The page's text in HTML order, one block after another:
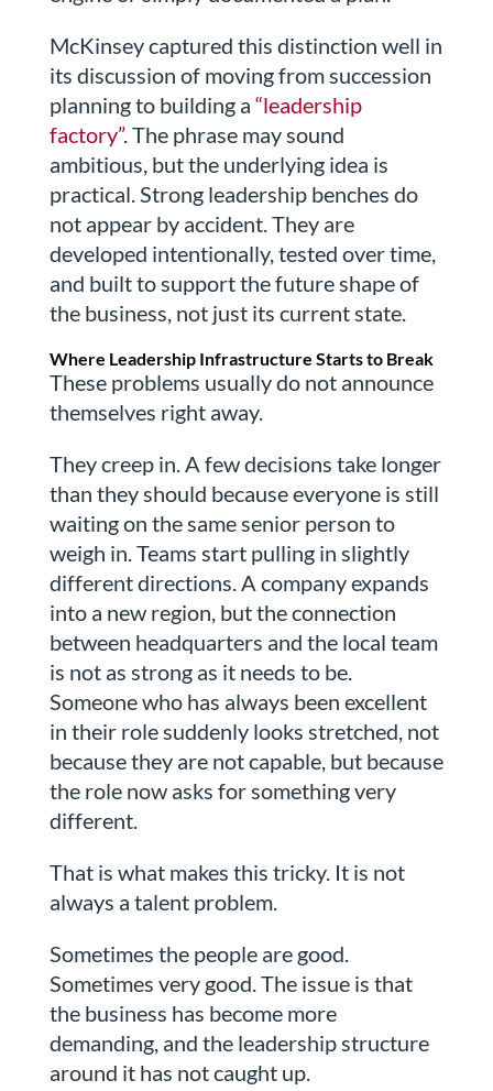
McKinsey captured this distinction well in
its discussion of moving from succession
planning to building a “leadership
factory”. The phrase may sound
ambitious, but the underlying idea is
practical. Strong leadership benches do
not appear by accident. They are
developed intentionally, tested over time,
and built to support the future shape of
the business, not just its current state.
Where Leadership Infrastructure Starts to Break
These problems usually do not announce
themselves right away.
They creep in. A few decisions take longer
than they should because everyone is still
waiting on the same senior person to
weigh in. Teams start pulling in slightly
different directions. A company expands
into a new region, but the connection
between headquarters and the local team
is not as strong as it needs to be.
Someone who has always been excellent
in their role suddenly looks stretched, not
because they are not capable, but because
the role now asks for something very
different.
That is what makes this tricky. It is not
always a talent problem.
Sometimes the people are good.
Sometimes very good. The issue is that
the business has become more
demanding, and the leadership structure
around it has not caught up.